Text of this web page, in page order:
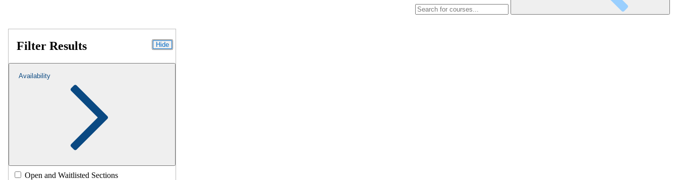
Filter Results Hide
Availability
Open and Waitlisted Sections